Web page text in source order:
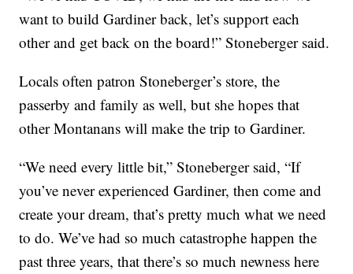
want to build Gardiner back, let’s support each
other and get back on the board!” Stoneberger said.
Locals often patron Stoneberger’s store, the
passerby and family as well, but she hopes that
other Montanans will make the trip to Gardiner.
“We need every little bit,” Stoneberger said, “If
you’ve never experienced Gardiner, then come and
create your dream, that’s pretty much what we need
to do. We’ve had so much catastrophe happen the
past three years, that there’s so much newness here